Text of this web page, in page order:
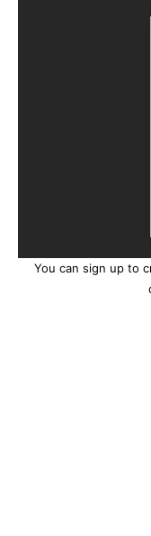
You can sign up to